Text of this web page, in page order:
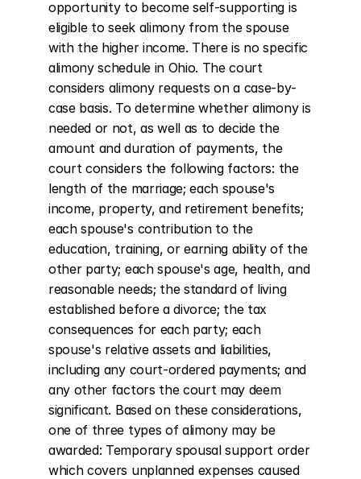
opportunity to become self-supporting is
eligible to seek alimony from the spouse
with the higher income. There is no specific
alimony schedule in Ohio. The court
considers alimony requests on a case-by-
case basis. To determine whether alimony is
needed or not, as well as to decide the
amount and duration of payments, the
court considers the following factors: the
length of the marriage; each spouse's
income, property, and retirement benefits;
each spouse's contribution to the
education, training, or earning ability of the
other party; each spouse's age, health, and
reasonable needs; the standard of living
established before a divorce; the tax
consequences for each party; each
spouse's relative assets and liabilities,
including any court-ordered payments; and
any other factors the court may deem
significant. Based on these considerations,
one of three types of alimony may be
awarded: Temporary spousal support order
which covers unplanned expenses caused